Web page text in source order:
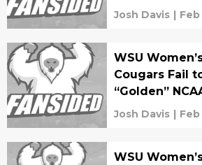
Josh Davis | Feb
WSU
Cougars Fail
“Golden”
Opportunities
Josh Davis | Feb
WSU